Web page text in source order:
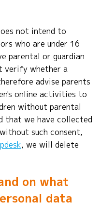
not intend to
who are under 16
parental or guardian
verify whether a
advise parents
online activities to
without parental
that we have collected
such consent,
, we will delete
on what
data